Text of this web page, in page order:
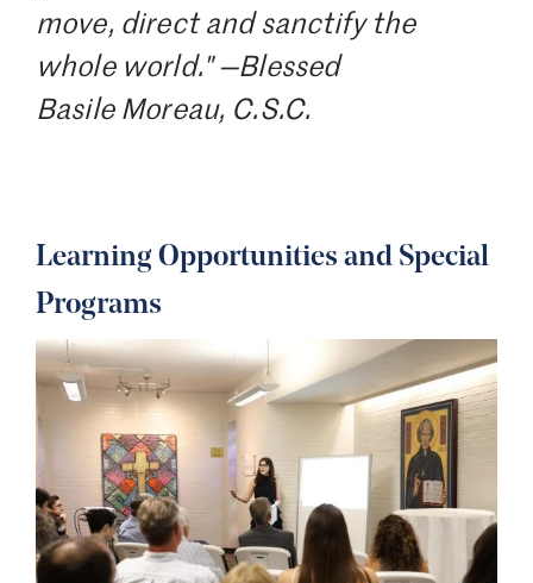
move, direct and sanctify the
whole world." —Blessed
Basile Moreau, C.S.C.
Learning Opportunities and Special
Programs